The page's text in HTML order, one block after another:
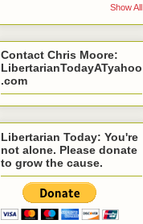
Show All
Contact Chris Moore:
LibertarianTodayATyahoo
.com
Libertarian Today: You're
not alone. Please donate
to grow the cause.